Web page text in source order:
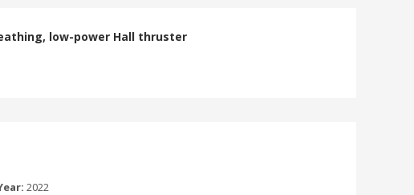
low-power Hall thruster
2022